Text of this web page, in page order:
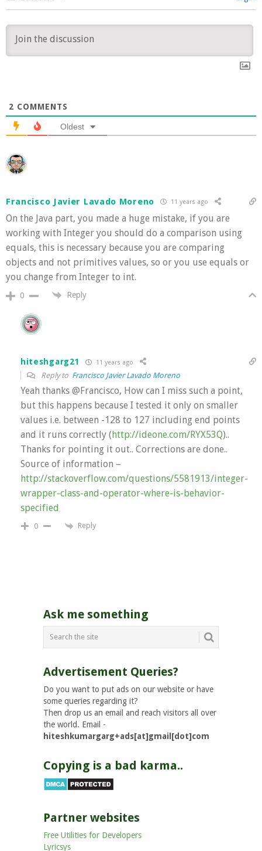
2 COMMENTS
Oldest
Francisco Javier Lavado Moreno 11 years ago
On the Java part, you made a huge mistake, if you are
working with Integer you should do a comparison using
equals, this is necessary because you are comparing
objects and not primitives values, so or you use equals or
you change from Integer to int.
0 Reply
hiteshgarg21 11 years ago
Reply to Francisco Javier Lavado Moreno
Yeah thanks @Francisco, How can I miss such a point,
but this happens because I tested it only on smaller
values i.e. between -128 to 127 including end points
and it runs correctly ( http://ideone.com/RYX53Q)..
Thanks for pointing it out.. Corrections are done..
Source of information –
http://stackoverflow.com/questions/5581913/integer-
wrapper-class-and-operator-where-is-behavior-
specified
0 Reply
Ask me something
Advertisement Queries?
Do you want to put ads on our website or have
some queries regarding it?
Then drop us an email and reach visitors all over
the world. Email -
hiteshkumargarg+ads[at]gmail[dot]com
Copying is a bad karma..
Partner websites
Free Utilities for Developers
Lyricsys